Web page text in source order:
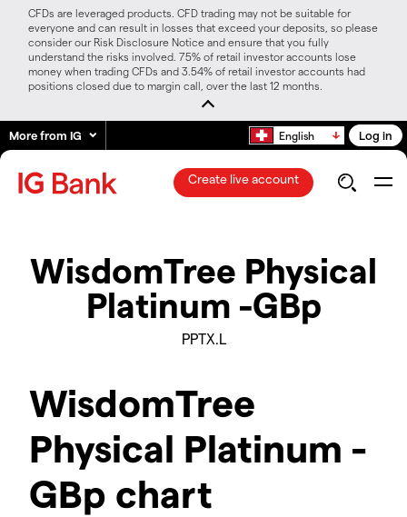
CFDs are leveraged products. CFD trading may not be suitable for
everyone and can result in losses that exceed your deposits, so please
consider our Risk Disclosure Notice and ensure that you fully
understand the risks involved. 75% of retail investor accounts lose
money when trading CFDs and 3.54% of retail investor accounts had
positions closed due to margin call, over the last 12 months.
More from IG English Log in
Create live account
WisdomTree Physical
Platinum -GBp
PPTX.L
WisdomTree
Physical Platinum -
GBp chart